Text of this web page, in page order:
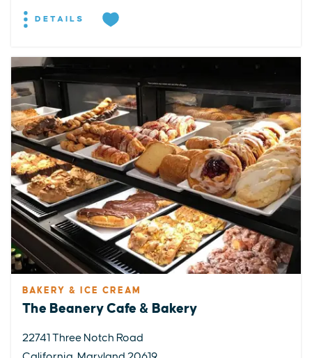
DETAILS
BAKERY & ICE CREAM
The Beanery Cafe & Bakery
22741 Three Notch Road